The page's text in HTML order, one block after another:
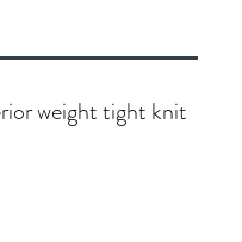
weight tight knit